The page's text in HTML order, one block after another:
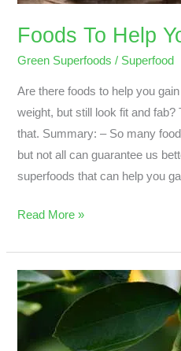
Foods To Help
Green Superfoods / Superfood
Are there foods to help you
weight, but still look fit and
that. Summary: – So many
but not all can guarantee us
superfoods that can help you
Read More »
Is
There
Thing